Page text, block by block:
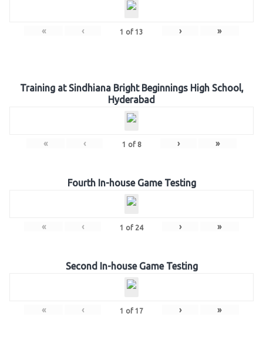
« ‹ 1 of 13 › »
Training at Sindhiana Bright Beginnings High School,
Hyderabad
« ‹ 1 of 8 › »
Fourth In-house Game Testing
« ‹ 1 of 24 › »
Second In-house Game Testing
« ‹ 1 of 17 › »